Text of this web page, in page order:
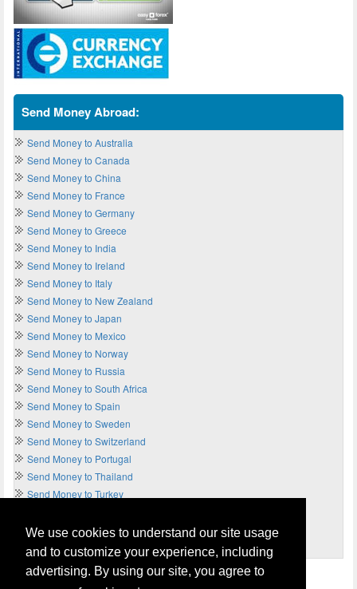
We use cookies to understand our site usage
and to customize your experience, including
advertising. By using our site, you agree to
Send Money Abroad:
Send Money to Australia
Send Money to Canada
Send Money to China
Send Money to France
Send Money to Germany
Send Money to Greece
Send Money to India
Send Money to Ireland
Send Money to Italy
Send Money to New Zealand
Send Money to Japan
Send Money to Mexico
Send Money to Norway
Send Money to Russia
Send Money to South Africa
Send Money to Spain
Send Money to Sweden
Send Money to Switzerland
Send Money to Portugal
Send Money to Thailand
Send Money to Turkey
Send Money to UK
Send Money to USA
Home Terms of Usage and Legal Disclaimer